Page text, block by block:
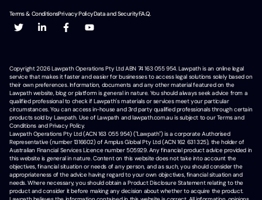
Terms & ConditionsPrivacy PolicyData and SecurityF.A.Q.
Copyright2026Lawpath Operations Pty Ltd ABN 74 163 055 954. Lawpath is an online legal
service that makes it faster and easier for businesses to access legal solutions solely based on
their own preferences. Information, documents and any other material featured on the
Lawpath website, blog or platform is general in nature. You should always seek advice from a
qualified professional to check if Lawpath's materials or services meet your particular
circumstances. You can access in-house and 3rd party qualified professionals through certain
products sold by Lawpath. Use of Lawpath and lawpath.com.au is subject to our Terms and
Conditions and Privacy Policy.
Lawpath Operations Pty Ltd (ACN 163 055 954) ("Lawpath") is a corporate Authorised
Representative (number 1316602) of Amplus Global Pty Ltd (ACN 162 631 325), the holder of
Australian Financial Services Licence number 505929. Any financial product advice provided in
this website is general in nature. Content on this website does not take into account the
objectives, financial situation or needs of any person, and as such, you should consider the
appropriateness of the advice having regard to your own objectives, financial situation and
needs. Where necessary, you should obtain a Product Disclosure Statement relating to the
product and consider it before making any decision about whether to acquire the product.